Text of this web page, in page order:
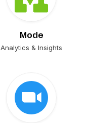
Mode
Analytics & Insights